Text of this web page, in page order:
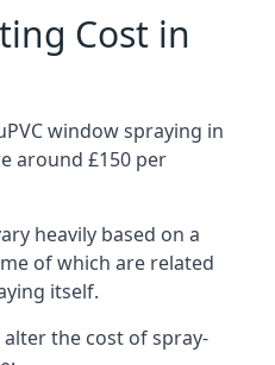
Cost in
window spraying in
around £150 per
heavily based on a
of which are related
itself.
the cost of spray-